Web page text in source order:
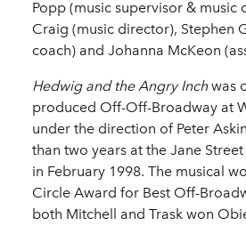
Popp (music supervisor & music
Craig (music director), Stephen
coach) and Johanna McKeon
Hedwig and the Angry Inchwas
produced Off-Off-Broadway at
under the direction of Peter
than two years at the Jane
in February 1998. The musical
Circle Award for Best Off-
both Mitchell and Trask won